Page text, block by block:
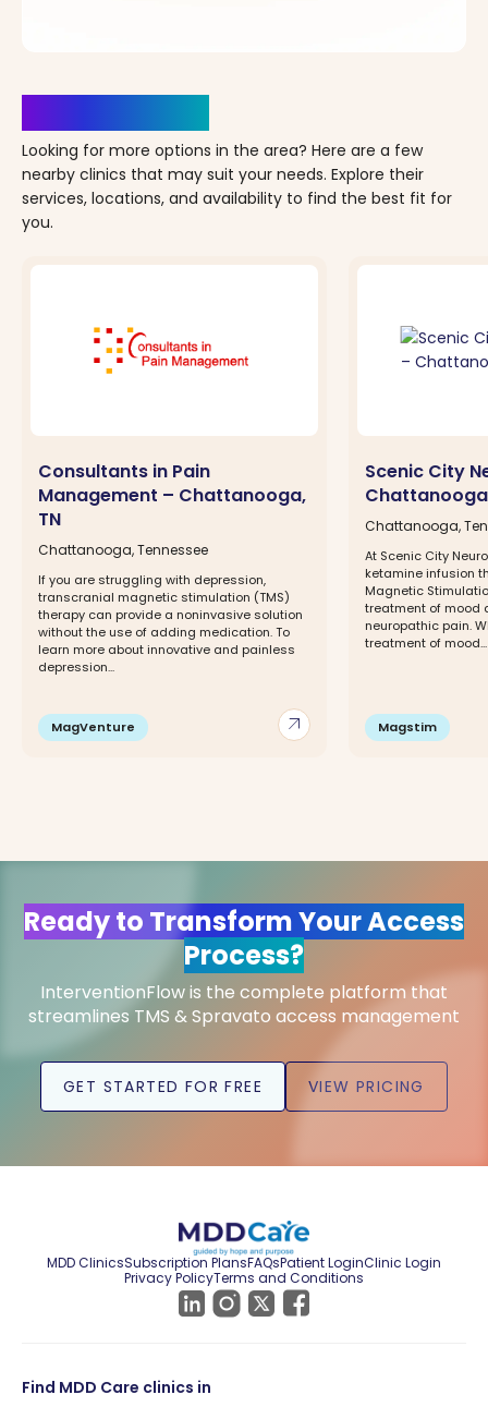
Looking for more options in the area? Here are a few
nearby clinics that may suit your needs. Explore their
services, locations, and availability to find the best fit for
you.
arrow_outward
Consultants in Pain
Management – Chattanooga,
TN
Chattanooga, Tennessee
If you are struggling with depression,
transcranial magnetic stimulation (TMS)
therapy can provide a noninvasive solution
without the use of adding medication. To
learn more about innovative and painless
depression...
MagVenture
Scenic City
Chattanooga,
At Scenic City
ketamine infusion
Magnetic
treatment of mood
neuropathic pain.
treatment of mood...
Magstim
Ready to Transform Your Access
Process?
InterventionFlow is the complete platform that
streamlines TMS & Spravato access management
GET STARTED FOR FREE VIEW PRICING
MDD ClinicsSubscription PlansFAQsPatient LoginClinic Login
Privacy PolicyTerms and Conditions
Find MDD Care clinics in